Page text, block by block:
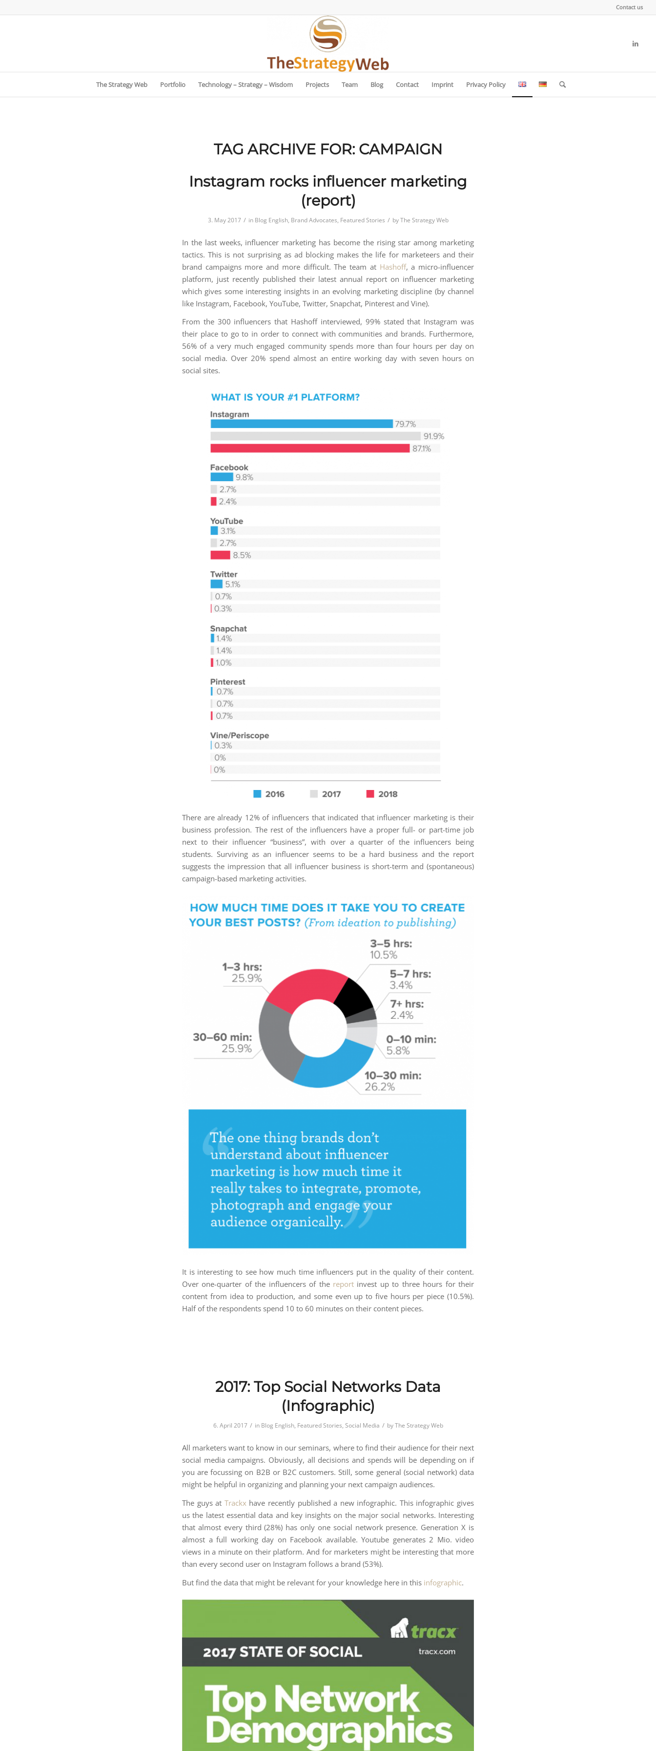
Contact us
The Strategy Web Portfolio Technology – Strategy – Wisdom Projects Team Blog Contact Imprint Privacy Policy
TAG ARCHIVE FOR: CAMPAIGN
Instagram rocks influencer marketing
(report)
3. May 2017 / in Blog English, Brand Advocates, Featured Stories / byThe Strategy Web
In the last weeks, influencer marketing has become the rising star among marketing
tactics. This is not surprising as ad blocking makes the life for marketeers and their
brand campaigns more and more difficult. The team at Hashoff, a micro-influencer
platform, just recently published their latest annual report on influencer marketing
which gives some interesting insights in an evolving marketing discipline (by channel
like Instagram, Facebook, YouTube, Twitter, Snapchat, Pinterest and Vine).
From the 300 influencers that Hashoff interviewed, 99% stated that Instagram was
their place to go to in order to connect with communities and brands. Furthermore,
56% of a very much engaged community spends more than four hours per day on
social media. Over 20% spend almost an entire working day with seven hours on
social sites.
There are already 12% of influencers that indicated that influencer marketing is their
business profession. The rest of the influencers have a proper full- or part-time job
next to their influencer “business”, with over a quarter of the influencers being
students. Surviving as an influencer seems to be a hard business and the report
suggests the impression that all influencer business is short-term and (spontaneous)
campaign-based marketing activities.
It is interesting to see how much time influencers put in the quality of their content.
Over one-quarter of the influencers of the report invest up to three hours for their
content from idea to production, and some even up to five hours per piece (10.5%).
Half of the respondents spend 10 to 60 minutes on their content pieces.
2017: Top Social Networks Data
(Infographic)
6. April 2017 / in Blog English, Featured Stories, Social Media / byThe Strategy Web
All marketers want to know in our seminars, where to find their audience for their next
social media campaigns. Obviously, all decisions and spends will be depending on if
you are focussing on B2B or B2C customers. Still, some general (social network) data
might be helpful in organizing and planning your next campaign audiences.
The guys at Trackx have recently published a new infographic. This infographic gives
us the latest essential data and key insights on the major social networks. Interesting
that almost every third (28%) has only one social network presence. Generation X is
almost a full working day on Facebook available. Youtube generates 2 Mio. video
views in a minute on their platform. And for marketers might be interesting that more
than every second user on Instagram follows a brand (53%).
But find the data that might be relevant for your knowledge here in this infographic.